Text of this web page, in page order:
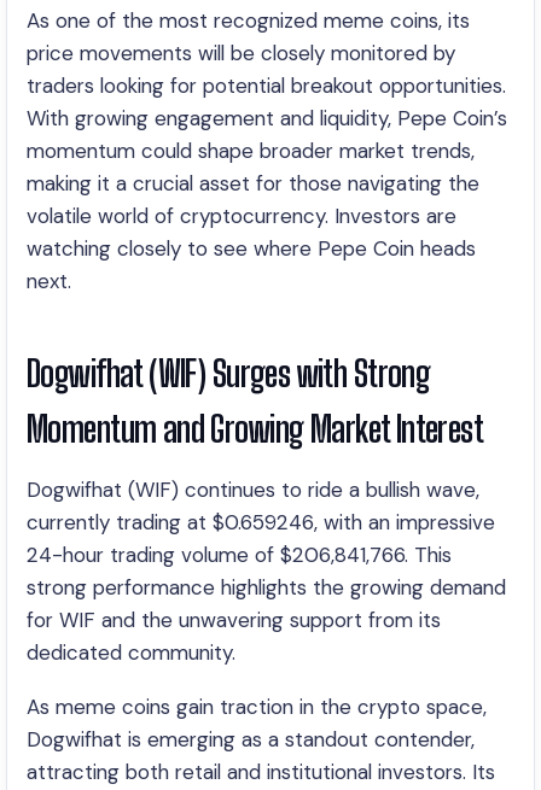
As one of the most recognized meme coins, its
price movements will be closely monitored by
traders looking for potential breakout opportunities.
With growing engagement and liquidity, Pepe Coin’s
momentum could shape broader market trends,
making it a crucial asset for those navigating the
volatile world of cryptocurrency. Investors are
watching closely to see where Pepe Coin heads
next.
Dogwifhat (WIF) Surges with Strong
Momentum and Growing Market Interest
Dogwifhat (WIF) continues to ride a bullish wave,
currently trading at $0.659246, with an impressive
24-hour trading volume of $206,841,766. This
strong performance highlights the growing demand
for WIF and the unwavering support from its
dedicated community.
As meme coins gain traction in the crypto space,
Dogwifhat is emerging as a standout contender,
attracting both retail and institutional investors. Its